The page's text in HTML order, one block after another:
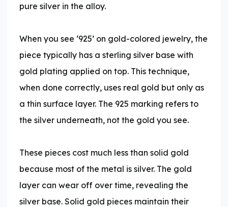
pure silver in the alloy.
When you see ‘925’ on gold-colored jewelry, the
piece typically has a sterling silver base with
gold plating applied on top. This technique,
when done correctly, uses real gold but only as
a thin surface layer. The 925 marking refers to
the silver underneath, not the gold you see.
These pieces cost much less than solid gold
because most of the metal is silver. The gold
layer can wear off over time, revealing the
silver base. Solid gold pieces maintain their